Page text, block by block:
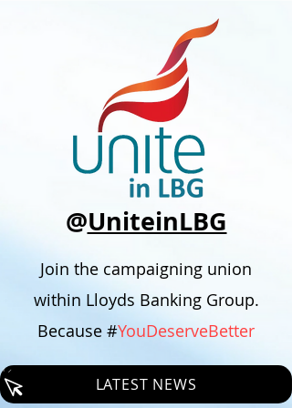
@UniteinLBG
Join the campaigning union
within Lloyds Banking Group.
Because #YouDeserveBetter
LATEST NEWS